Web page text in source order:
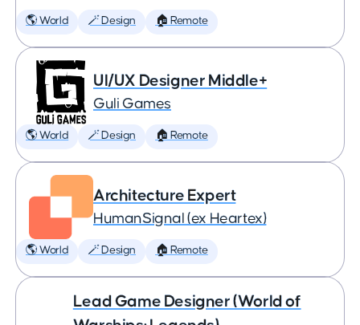
🌎 World 🪄 Design 🏠 Remote
UI/UX Designer Middle+
Guli Games
🌎 World 🪄 Design 🏠 Remote
Architecture Expert
HumanSignal (ex Heartex)
🌎 World 🪄 Design 🏠 Remote
Lead Game Designer (World of